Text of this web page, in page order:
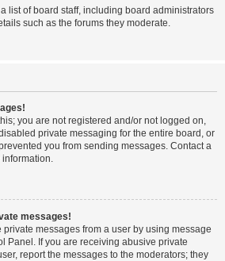
list of board staff, including board administrators
such as the forums they moderate.
you are not registered and/or not logged on,
private messaging for the entire board, or
you from sending messages. Contact a
information.
messages!
messages from a user by using message
Panel. If you are receiving abusive private
report the messages to the moderators; they